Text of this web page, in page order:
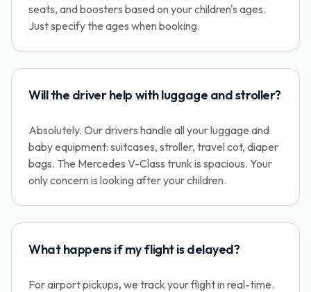
seats, and boosters based on your children's ages.
Just specify the ages when booking.
Will the driver help with luggage and stroller?
Absolutely. Our drivers handle all your luggage and
baby equipment: suitcases, stroller, travel cot, diaper
bags. The Mercedes V-Class trunk is spacious. Your
only concern is looking after your children.
What happens if my flight is delayed?
For airport pickups, we track your flight in real-time.